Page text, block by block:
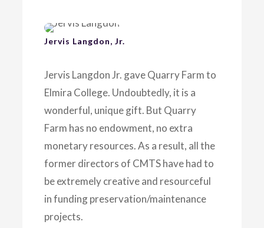
Jervis Langdon, Jr.
Jervis Langdon Jr. gave Quarry Farm to
Elmira College. Undoubtedly, it is a
wonderful, unique gift. But Quarry
Farm has no endowment, no extra
monetary resources. As a result, all the
former directors of CMTS have had to
be extremely creative and resourceful
in funding preservation/maintenance
projects.